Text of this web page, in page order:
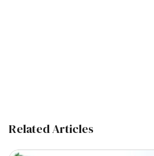
Related Articles